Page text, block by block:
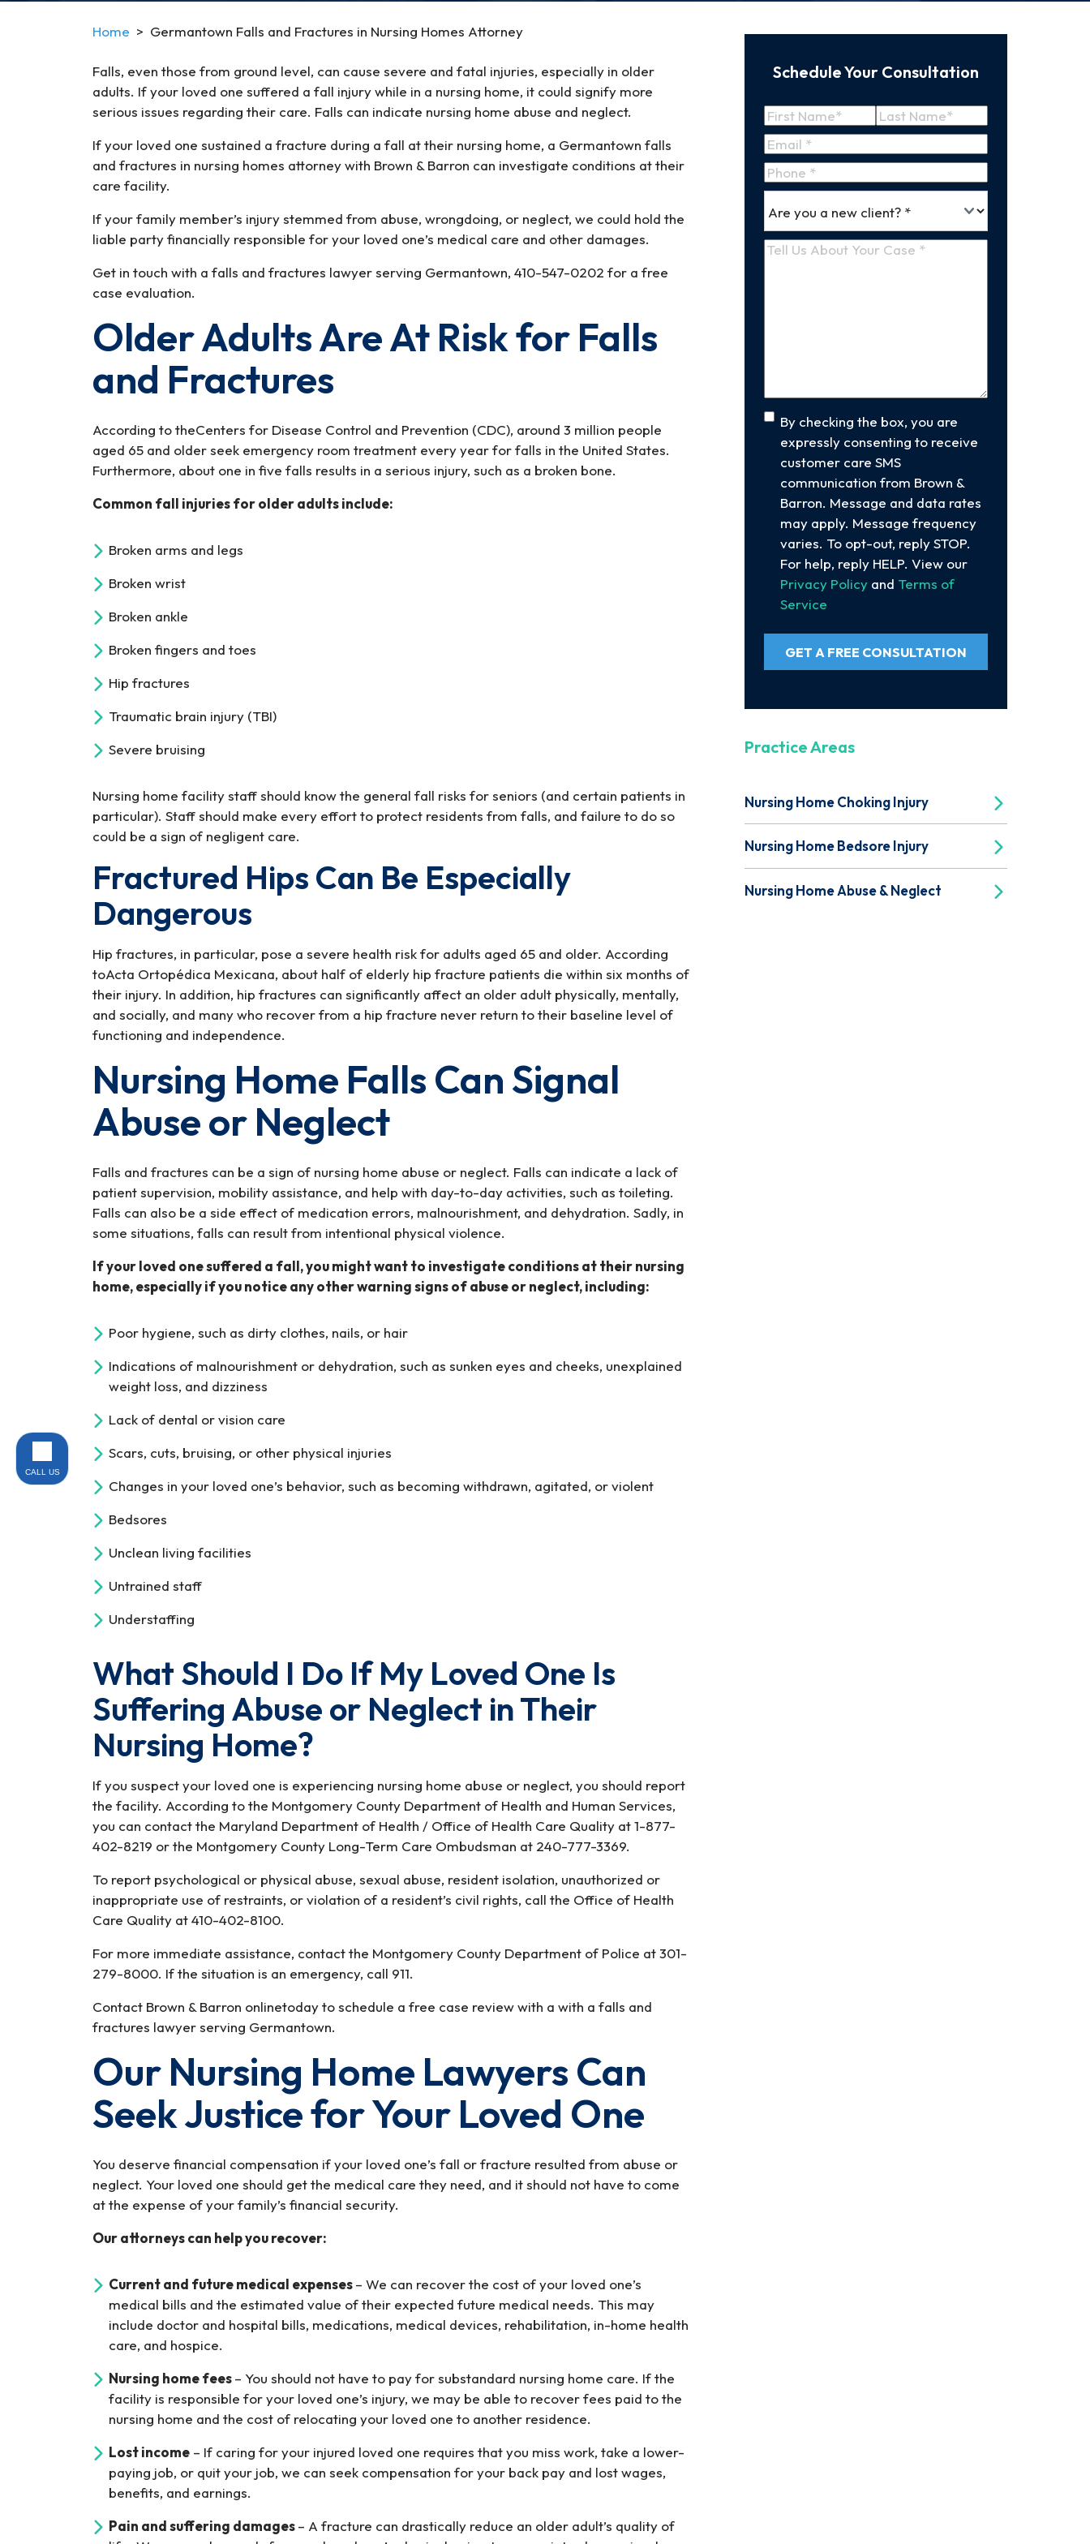
Home > Germantown Falls and Fractures in Nursing Homes Attorney
Falls, even those from ground level, can cause severe and fatal injuries, especially in older
adults. If your loved one suffered a fall injury while in a nursing home, it could signify more
serious issues regarding their care. Falls can indicate nursing home abuse and neglect.
If your loved one sustained a fracture during a fall at their nursing home, a Germantown falls
and fractures in nursing homes attorney with Brown & Barron can investigate conditions at their
care facility.
If your family member’s injury stemmed from abuse, wrongdoing, or neglect, we could hold the
liable party financially responsible for your loved one’s medical care and other damages.
Get in touch with a falls and fractures lawyer serving Germantown, 410-547-0202 for a free
case evaluation.
Older Adults Are At Risk for Falls
and Fractures
According to theCenters for Disease Control and Prevention (CDC), around 3 million people
aged 65 and older seek emergency room treatment every year for falls in the United States.
Furthermore, about one in five falls results in a serious injury, such as a broken bone.
Common fall injuries for older adults include:
Broken arms and legs
Broken wrist
Broken ankle
Broken fingers and toes
Hip fractures
Traumatic brain injury (TBI)
Severe bruising
Nursing home facility staff should know the general fall risks for seniors (and certain patients in
particular). Staff should make every effort to protect residents from falls, and failure to do so
could be a sign of negligent care.
Fractured Hips Can Be Especially
Dangerous
Hip fractures, in particular, pose a severe health risk for adults aged 65 and older. According
toActa Ortopédica Mexicana, about half of elderly hip fracture patients die within six months of
their injury. In addition, hip fractures can significantly affect an older adult physically, mentally,
and socially, and many who recover from a hip fracture never return to their baseline level of
functioning and independence.
Nursing Home Falls Can Signal
Abuse or Neglect
Falls and fractures can be a sign of nursing home abuse or neglect. Falls can indicate a lack of
patient supervision, mobility assistance, and help with day-to-day activities, such as toileting.
Falls can also be a side effect of medication errors, malnourishment, and dehydration. Sadly, in
some situations, falls can result from intentional physical violence.
If your loved one suffered a fall, you might want to investigate conditions at their nursing
home, especially if you notice any other warning signs of abuse or neglect, including:
Poor hygiene, such as dirty clothes, nails, or hair
Indications of malnourishment or dehydration, such as sunken eyes and cheeks, unexplained
weight loss, and dizziness
Lack of dental or vision care
Scars, cuts, bruising, or other physical injuries
Changes in your loved one’s behavior, such as becoming withdrawn, agitated, or violent
Bedsores
Unclean living facilities
Untrained staff
Understaffing
What Should I Do If My Loved One Is
Suffering Abuse or Neglect in Their
Nursing Home?
If you suspect your loved one is experiencing nursing home abuse or neglect, you should report
the facility. According to the Montgomery County Department of Health and Human Services,
you can contact the Maryland Department of Health / Office of Health Care Quality at 1-877-
402-8219 or the Montgomery County Long-Term Care Ombudsman at 240-777-3369.
To report psychological or physical abuse, sexual abuse, resident isolation, unauthorized or
inappropriate use of restraints, or violation of a resident’s civil rights, call the Office of Health
Care Quality at 410-402-8100.
For more immediate assistance, contact the Montgomery County Department of Police at 301-
279-8000. If the situation is an emergency, call 911.
Contact Brown & Barron onlinetoday to schedule a free case review with a with a falls and
fractures lawyer serving Germantown.
Our Nursing Home Lawyers Can
Seek Justice for Your Loved One
You deserve financial compensation if your loved one’s fall or fracture resulted from abuse or
neglect. Your loved one should get the medical care they need, and it should not have to come
at the expense of your family’s financial security.
Our attorneys can help you recover:
Current and future medical expenses– We can recover the cost of your loved one’s
medical bills and the estimated value of their expected future medical needs. This may
include doctor and hospital bills, medications, medical devices, rehabilitation, in-home health
care, and hospice.
Nursing home fees– You should not have to pay for substandard nursing home care. If the
facility is responsible for your loved one’s injury, we may be able to recover fees paid to the
nursing home and the cost of relocating your loved one to another residence.
Lost income – If caring for your injured loved one requires that you miss work, take a lower-
paying job, or quit your job, we can seek compensation for your back pay and lost wages,
benefits, and earnings.
Pain and suffering damages– A fracture can drastically reduce an older adult’s quality of
Schedule Your Consultation
Name(Required)
First
Name
Last
Name
Email(Required)
Phone
*
(Required)
you
aTell
Consent
By checking the box, you are
expressly consenting to receive
customer care SMS
communication from Brown &
Barron. Message and data rates
may apply. Message frequency
varies. To opt-out, reply STOP.
For help, reply HELP. View our
Privacy Policy and Terms of
Service
GET A FREE CONSULTATION
Practice Areas
Nursing Home Choking Injury
Nursing Home Bedsore Injury
Nursing Home Abuse & Neglect
CALL US